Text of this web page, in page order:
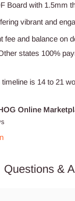
Board with 1.5mm
vibrant and
fee and balance on
states 100%
is 14 to 21
Online
Questions &